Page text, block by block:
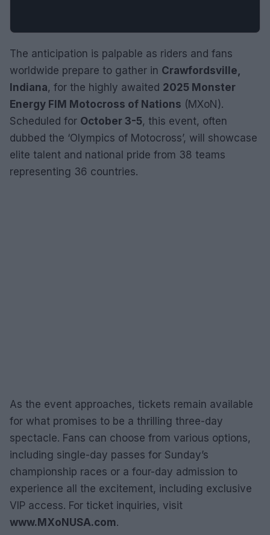
The anticipation is palpable as riders and fans
worldwide prepare to gather in Crawfordsville,
Indiana, for the highly awaited 2025 Monster
Energy FIM Motocross of Nations (MXoN).
Scheduled for October 3-5, this event, often
dubbed the ‘Olympics of Motocross’, will showcase
elite talent and national pride from 38 teams
representing 36 countries.
As the event approaches, tickets remain available
for what promises to be a thrilling three-day
spectacle. Fans can choose from various options,
including single-day passes for Sunday’s
championship races or a four-day admission to
experience all the excitement, including exclusive
VIP access. For ticket inquiries, visit
www.MXoNUSA.com.